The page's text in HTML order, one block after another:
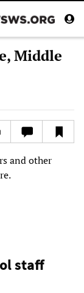
Middle
and other
staff